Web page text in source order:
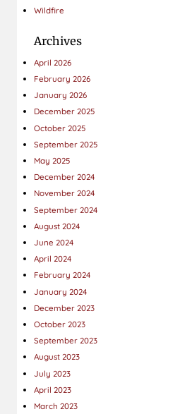
Wildfire
Archives
April 2026
February 2026
January 2026
December 2025
October 2025
September 2025
May 2025
December 2024
November 2024
September 2024
August 2024
June 2024
April 2024
February 2024
January 2024
December 2023
October 2023
September 2023
August 2023
July 2023
April 2023
March 2023